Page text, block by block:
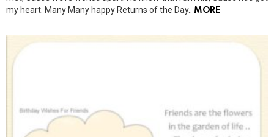
my heart. Many Many happy Returns of the Day..
MORE